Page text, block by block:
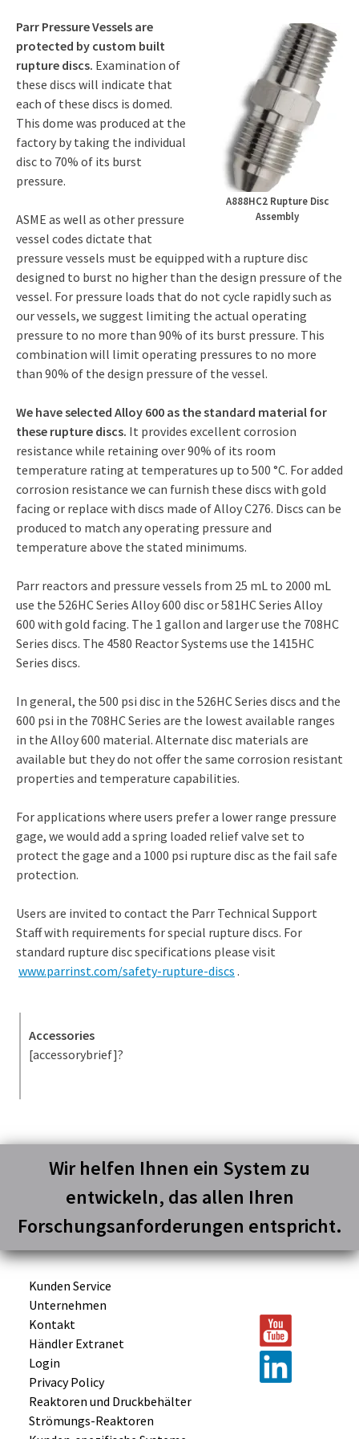
A888HC2 Rupture Disc
Assembly
Parr Pressure Vessels are
protected by custom built
rupture discs. Examination of
these discs will indicate that
each of these discs is domed.
This dome was produced at the
factory by taking the individual
disc to 70% of its burst
pressure.
ASME as well as other pressure
vessel codes dictate that
pressure vessels must be equipped with a rupture disc
designed to burst no higher than the design pressure of the
vessel. For pressure loads that do not cycle rapidly such as
our vessels, we suggest limiting the actual operating
pressure to no more than 90% of its burst pressure. This
combination will limit operating pressures to no more
than 90% of the design pressure of the vessel.
We have selected Alloy 600 as the standard material for
these rupture discs. It provides excellent corrosion
resistance while retaining over 90% of its room
temperature rating at temperatures up to 500 °C. For added
corrosion resistance we can furnish these discs with gold
facing or replace with discs made of Alloy C276. Discs can be
produced to match any operating pressure and
temperature above the stated minimums.
Parr reactors and pressure vessels from 25 mL to 2000 mL
use the 526HC Series Alloy 600 disc or 581HC Series Alloy
600 with gold facing. The 1 gallon and larger use the 708HC
Series discs. The 4580 Reactor Systems use the 1415HC
Series discs.
In general, the 500 psi disc in the 526HC Series discs and the
600 psi in the 708HC Series are the lowest available ranges
in the Alloy 600 material. Alternate disc materials are
available but they do not offer the same corrosion resistant
properties and temperature capabilities.
For applications where users prefer a lower range pressure
gage, we would add a spring loaded relief valve set to
protect the gage and a 1000 psi rupture disc as the fail safe
protection.
Users are invited to contact the Parr Technical Support
Staff with requirements for special rupture discs. For
standard rupture disc specifications please visit
www.parrinst.com/safety-rupture-discs .
Accessories
[accessorybrief]?
Wir helfen Ihnen ein System zu
entwickeln, das allen Ihren
Forschungsanforderungen entspricht.
Kunden Service
Unternehmen
Kontakt
Händler Extranet
Login
Privacy Policy
Reaktoren und Druckbehälter
Strömungs-Reaktoren